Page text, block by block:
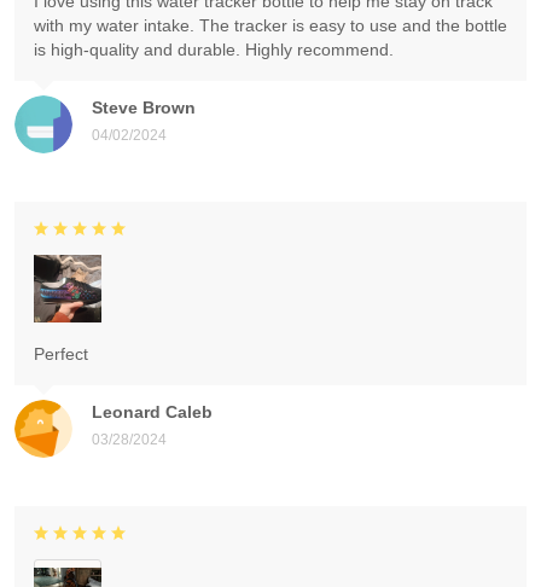
Steve Brown
04/02/2024
with my water intake. The tracker is easy to use and the bottle
is high-quality and durable. Highly recommend.
Leonard Caleb
03/28/2024
Perfect